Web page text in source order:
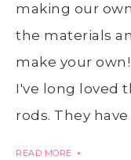
making our
the materials
make your own!
I've long loved
rods. They
READ MORE